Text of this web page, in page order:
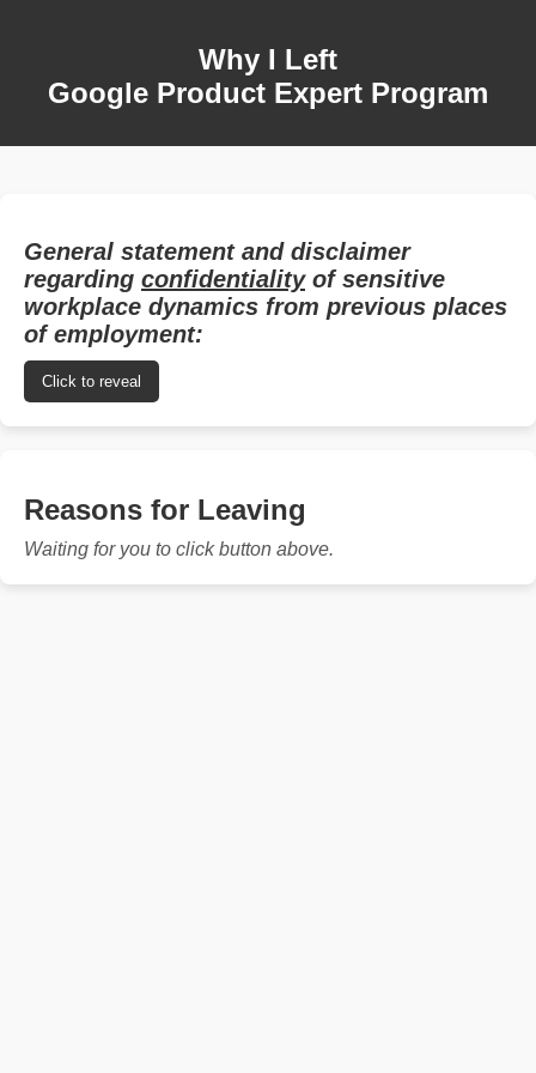
Why I Left
Google Product Expert Program
General statement and disclaimer
regarding confidentialityof sensitive
workplace dynamics from previous places
of employment:
Click to reveal
Reasons for Leaving
Waiting for you to click button above.